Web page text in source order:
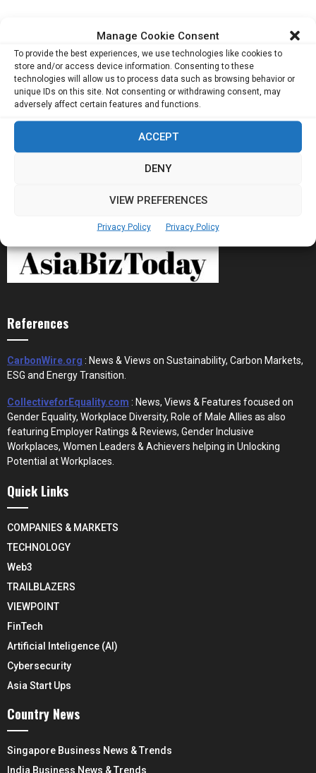
Manage Cookie Consent
To provide the best experiences, we use technologies like cookies to
store and/or access device information. Consenting to these
technologies will allow us to process data such as browsing behavior or
unique IDs on this site. Not consenting or withdrawing consent, may
adversely affect certain features and functions.
ACCEPT
DENY
VIEW PREFERENCES
Privacy Policy Privacy Policy
AI Has Moved Beyond Experimentation and Is
Now Running Trade...
Stablecoins and Tokenisation Are Becoming
the New Financial Rails for...
References
CarbonWire.org : News & Views on Sustainability, Carbon Markets,
ESG and Energy Transition.
CollectiveforEquality.com : News, Views & Features focused on
Gender Equality, Workplace Diversity, Role of Male Allies as also
featuring Employer Ratings & Reviews, Gender Inclusive
Workplaces, Women Leaders & Achievers helping in Unlocking
Potential at Workplaces.
Quick Links
COMPANIES & MARKETS
TECHNOLOGY
Web3
TRAILBLAZERS
VIEWPOINT
FinTech
Artificial Inteligence (AI)
Cybersecurity
Asia Start Ups
Country News
Singapore Business News & Trends
India Business News & Trends